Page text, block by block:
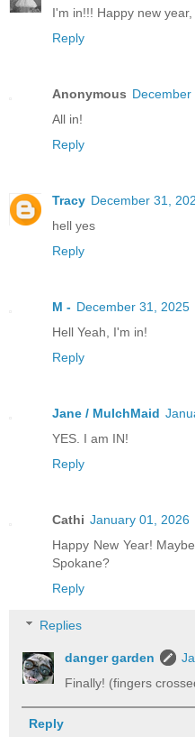
I'm in!!! Happy new
Reply
Anonymous
All in!
Reply
Tracy December 31,
hell yes
Reply
M - December 31, 2025
Hell Yeah, I'm in!
Reply
Jane / MulchMaid
YES. I am IN!
Reply
Cathi January 01, 2026
Happy New Year!
Spokane?
Reply
Replies
danger garden
Finally! (fingers
Reply